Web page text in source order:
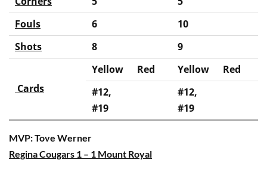
Fouls
6
10
Shots
8 9
Cards
Yellow Red Yellow
Red
#12,
#19
#12,
#19
MVP: Tove Werner
Regina Cougars 1 – 1 Mount Royal